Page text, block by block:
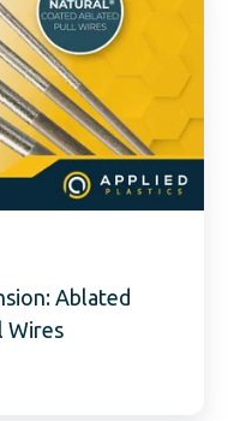
Ablated
Wires